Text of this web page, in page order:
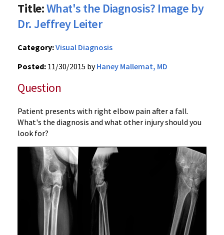
Title:What's the Diagnosis? Image by
Dr. Jeffrey Leiter
Category:Visual Diagnosis
Posted: 11/30/2015 byHaney Mallemat, MD
Question
Patient presents with right elbow pain after a fall.
What's the diagnosis and what other injury should you
look for?